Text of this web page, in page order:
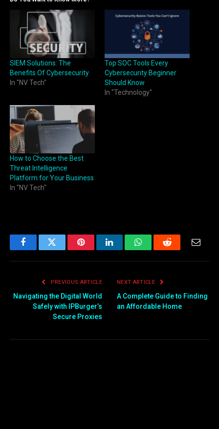
SIEM Solutions: The
Benefits Of Cybersecurity
In "NV Tech"
Top SOC Tools Every
Cybersecurity Beginner
Should Know
In "Technology"
How to Choose the Best
Threat Intelligence
Platform for Your Business
In "NV Tech"
FacebookTwitter PinterestLinkedInWhatsAppReddit
PREVIOUS ARTICLE
Navigating the Digital World
Safely with IPBurger’s
Secure Proxies
NEXT ARTICLE
A Complete Guide to Finding
an Affordable Home